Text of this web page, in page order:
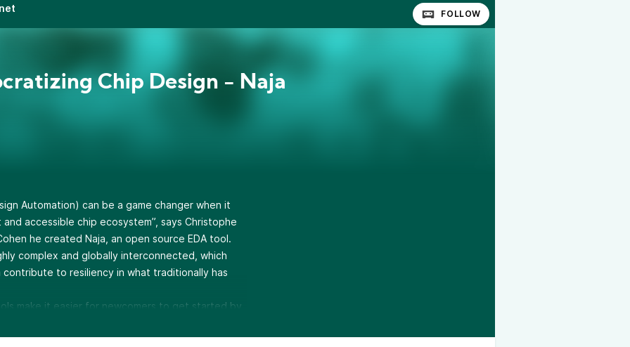
FOLLOW
Chip Design - Naja
Automation) can be a game changer when it
accessible chip ecosystem”, says Christophe
he created Naja, an open source EDA tool.
complex and globally interconnected, which
to resiliency in what traditionally has
make it easier for newcomers to get started by
that don’t require massive initial investment
bridge chip design with other fast moving